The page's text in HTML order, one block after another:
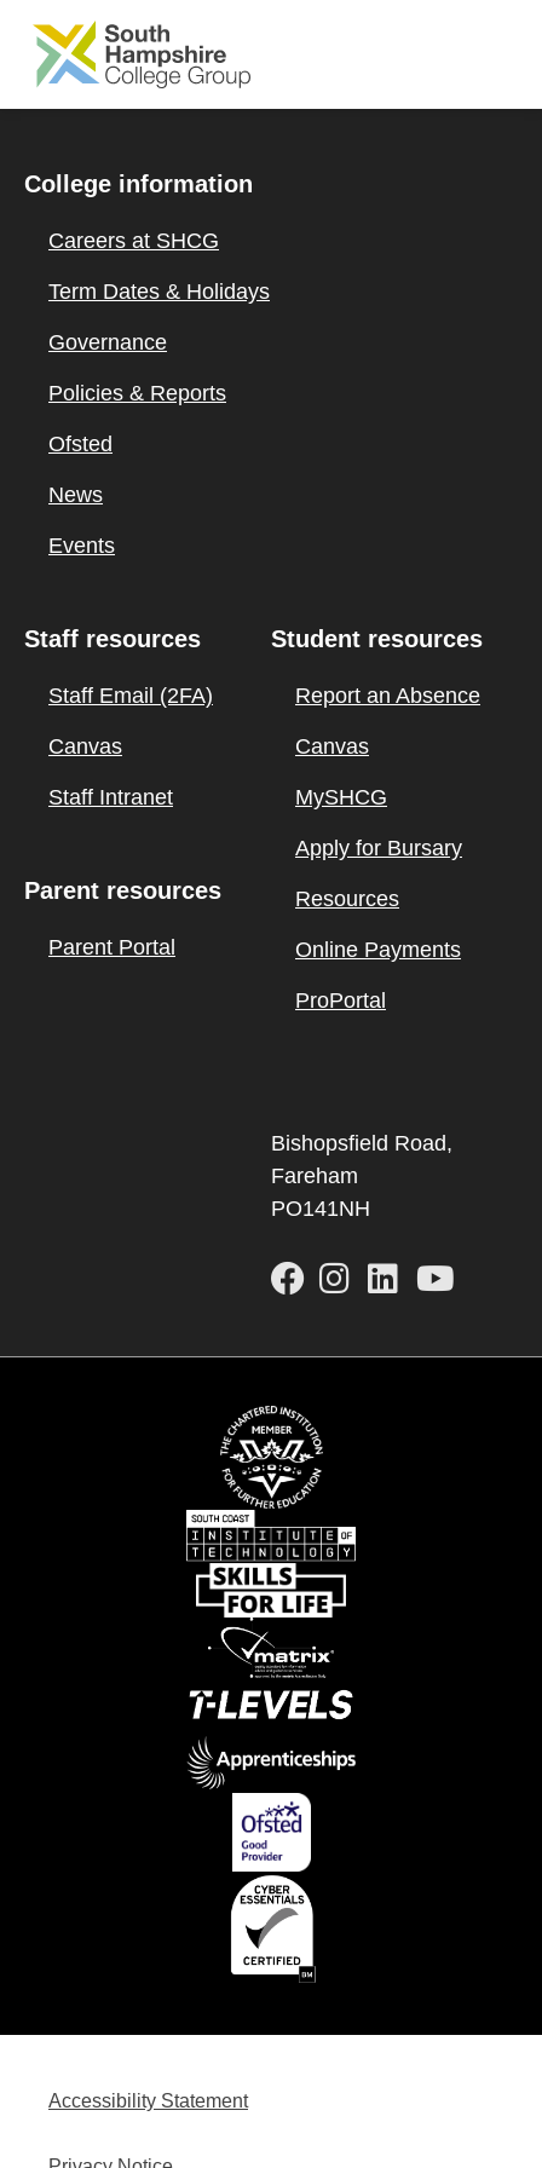
SKIP TO MAIN CONTENT
College information
Careers at SHCG
Term Dates & Holidays
Governance
Policies & Reports
Ofsted
News
Events
Staff resources
Staff Email (2FA)
Canvas
Staff Intranet
Parent resources
Parent Portal
Student resources
Report an Absence
Canvas
MySHCG
Apply for Bursary
Resources
Online Payments
ProPortal
Bishopsfield Road,
Fareham
PO141NH
Accessibility Statement